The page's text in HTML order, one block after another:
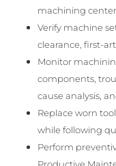
machining
Verify machine
clearance, first-
Monitor
components,
cause analysis,
Replace worn
while following
Perform